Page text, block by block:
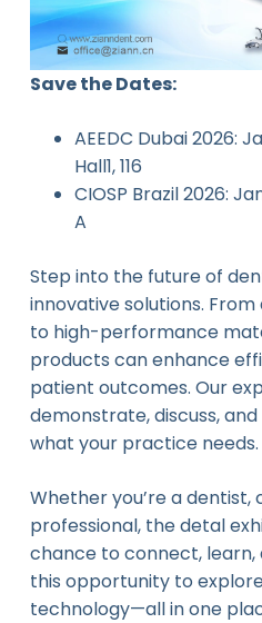
Save the Dates:
AEEDC Dubai 2026:
Hall1, 116
CIOSP Brazil 2026:
A
Step into the future of
innovative solutions.
to high-performance
products can enhance
patient outcomes. Our
demonstrate, discuss,
what your practice needs.
Whether you’re a dentist,
professional, the detal
chance to connect, learn,
this opportunity to
technology—all in one